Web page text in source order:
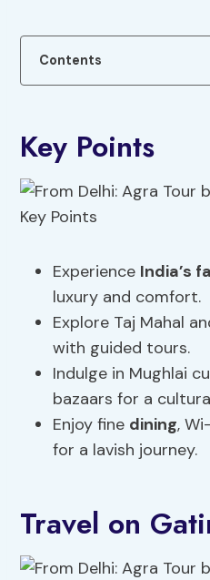
Contents
Key Points
Experience India’s
luxury and comfort.
Explore Taj Mahal
with guided tours.
Indulge in Mughlai
bazaars for a
Enjoy fine dining,
for a lavish journey.
Travel on